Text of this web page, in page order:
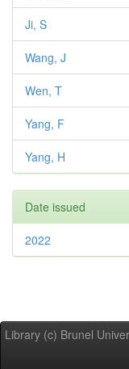
Ji, S
Wang, J
Wen, T
Yang, F
Yang, H
Date issued
2022
Library (c) Brunel